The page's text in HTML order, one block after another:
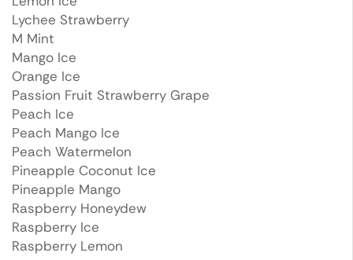
Lychee Strawberry
M Mint
Mango Ice
Orange Ice
Passion Fruit Strawberry Grape
Peach Ice
Peach Mango Ice
Peach Watermelon
Pineapple Coconut Ice
Pineapple Mango
Raspberry Honeydew
Raspberry Ice
Raspberry Lemon